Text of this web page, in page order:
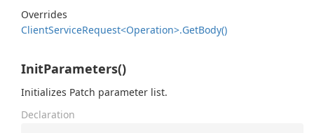
Overrides
ClientServiceRequest<Operation>.GetBody()
InitParameters()
Initializes Patch parameter list.
Declaration